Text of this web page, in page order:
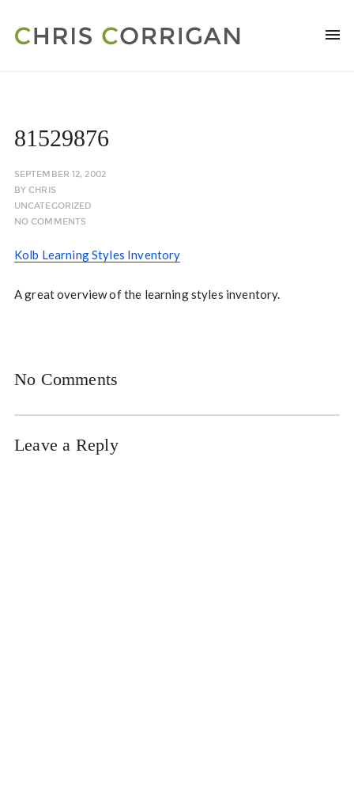
81529876
SEPTEMBER 12, 2002
BYCHRIS
UNCATEGORIZED
NO COMMENTS
Kolb Learning Styles Inventory
A great overview of the learning styles inventory.
No Comments
Leave a Reply